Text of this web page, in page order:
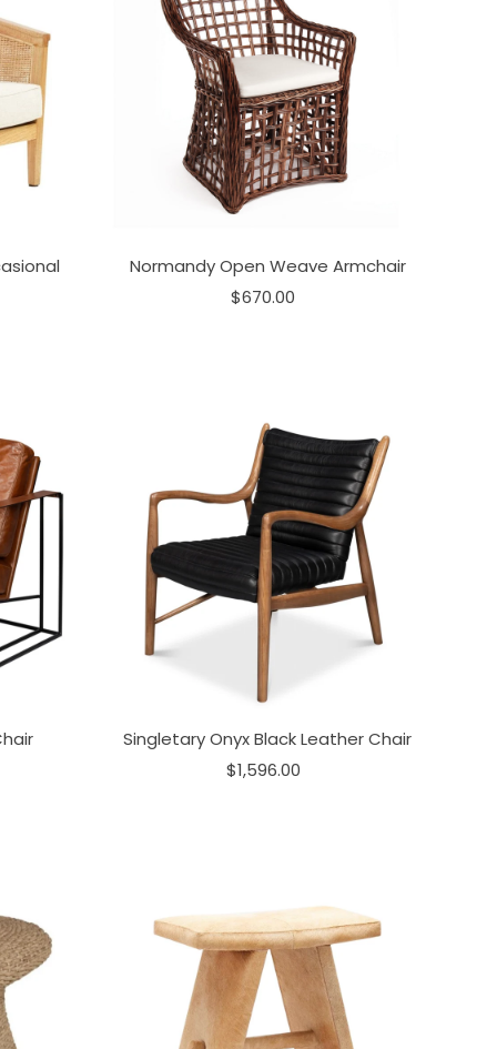
Normandy Open Weave Armchair
$670.00
Singletary Onyx Black Leather Chair
$1,596.00